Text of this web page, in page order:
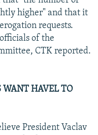
higher" and that it
requests.
of the
CTK reported.
WANT HAVEL TO
President Vaclav